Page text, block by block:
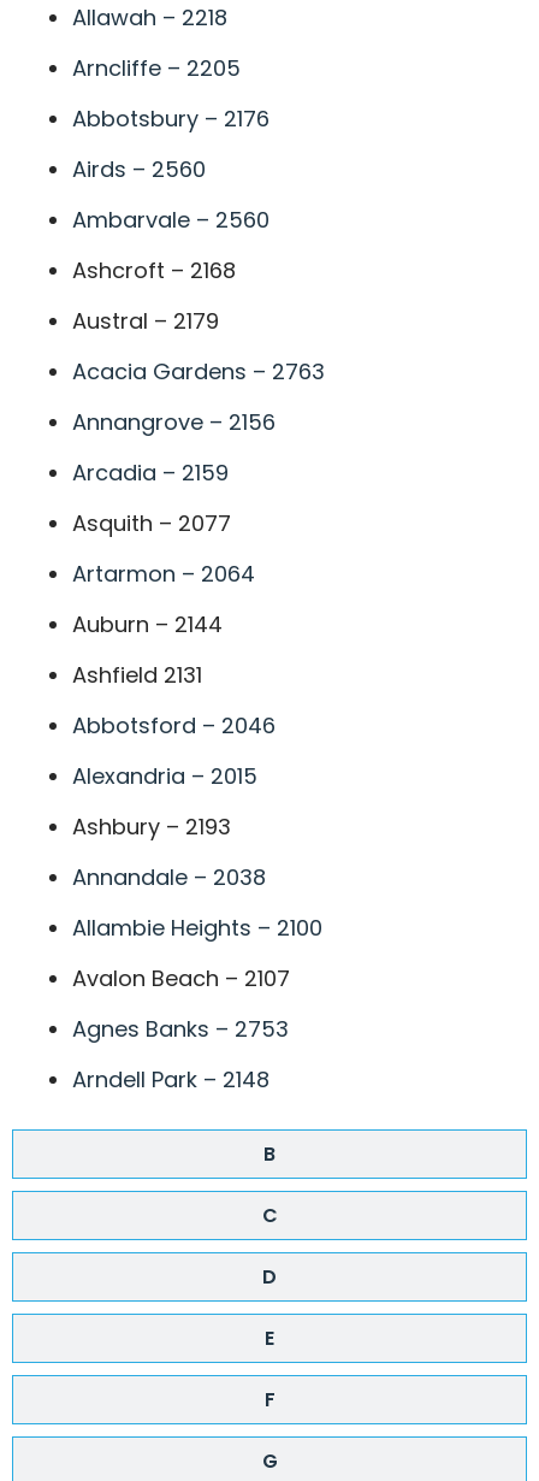
B
C
D
E
F
G
Allawah – 2218
Arncliffe – 2205
Abbotsbury – 2176
Airds – 2560
Ambarvale – 2560
Ashcroft – 2168
Austral – 2179
Acacia Gardens – 2763
Annangrove – 2156
Arcadia – 2159
Asquith – 2077
Artarmon – 2064
Auburn – 2144
Ashfield 2131
Abbotsford – 2046
Alexandria – 2015
Ashbury – 2193
Annandale – 2038
Allambie Heights – 2100
Avalon Beach – 2107
Agnes Banks – 2753
Arndell Park – 2148